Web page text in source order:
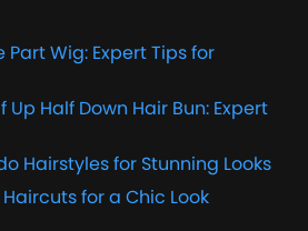
Wig: Expert Tips for
Half Down Hair Bun: Expert
Hairstyles for Stunning Looks
for a Chic Look